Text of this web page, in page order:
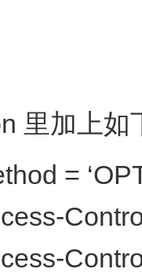
里加上
=